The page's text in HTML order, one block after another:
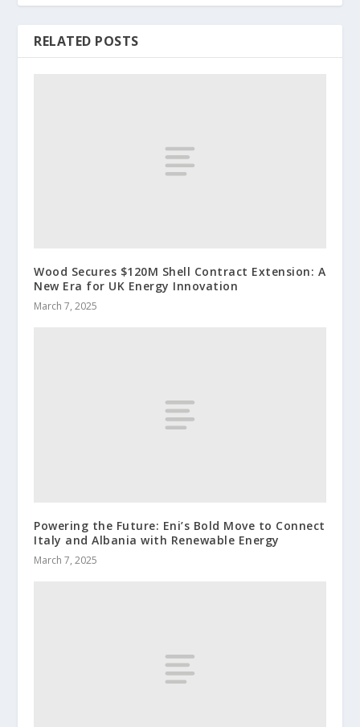
RELATED POSTS
Wood Secures $120M Shell Contract Extension: A
New Era for UK Energy Innovation
March 7, 2025
Powering the Future: Eni’s Bold Move to Connect
Italy and Albania with Renewable Energy
March 7, 2025